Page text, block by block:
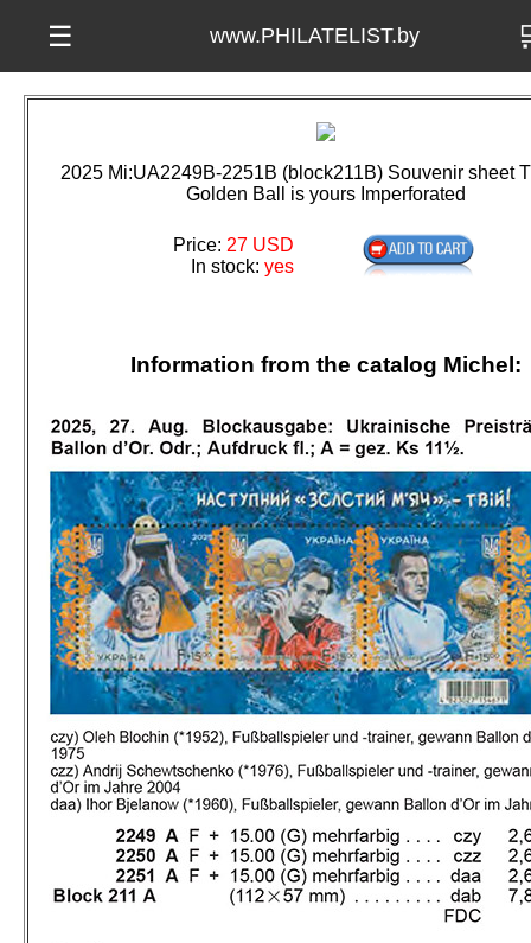
☰ www.PHILATELIST.by
2025 Mi:UA2249B-2251B (block211B) Souvenir sheet
Golden Ball is yours Imperforated
Price: 27 USD
In stock: yes
Information from the catalog Michel: